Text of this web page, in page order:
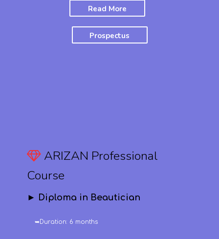
Read More
Prospectus
ARIZAN Professional
Course
► Diploma in Beautician
➥Duration: 6 months